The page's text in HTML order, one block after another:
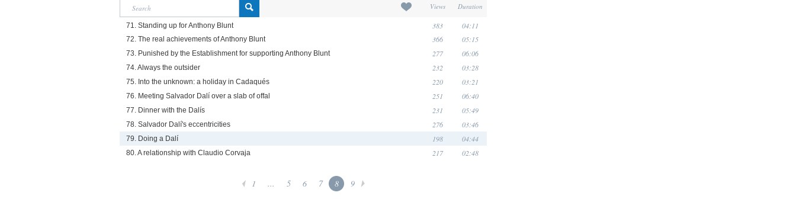
Views Duration
71. Standing up for Anthony Blunt 383 04:11
72. The real achievements of Anthony Blunt 366 05:15
73. Punished by the Establishment for supporting Anthony Blunt 277 06:06
74. Always the outsider 232 03:28
75. Into the unknown: a holiday in Cadaqués 220 03:21
76. Meeting Salvador Dalí over a slab of offal 251 06:40
77. Dinner with the Dalís 231 05:49
78. Salvador Dalí's eccentricities 276 03:46
79. Doing a Dalí 198 04:44
80. A relationship with Claudio Corvaja 217 02:48
1 ... 5 6 7 8 9